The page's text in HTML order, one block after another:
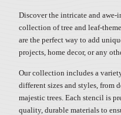
Discover the intricate and
collection of tree and leaf-
are the perfect way to add
projects, home decor, or any
Our collection includes a
different sizes and styles, from
majestic trees. Each stencil is
quality, durable materials to